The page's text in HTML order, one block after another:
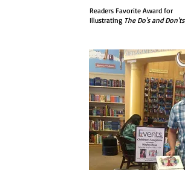
Readers Favorite Award for
Illustrating The Do's and Don'ts